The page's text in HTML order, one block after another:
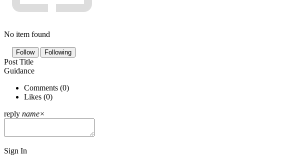
No item found
Follow Following
Post Title
Guidance
Comments (0)
Likes (0)
reply name×
Sign In